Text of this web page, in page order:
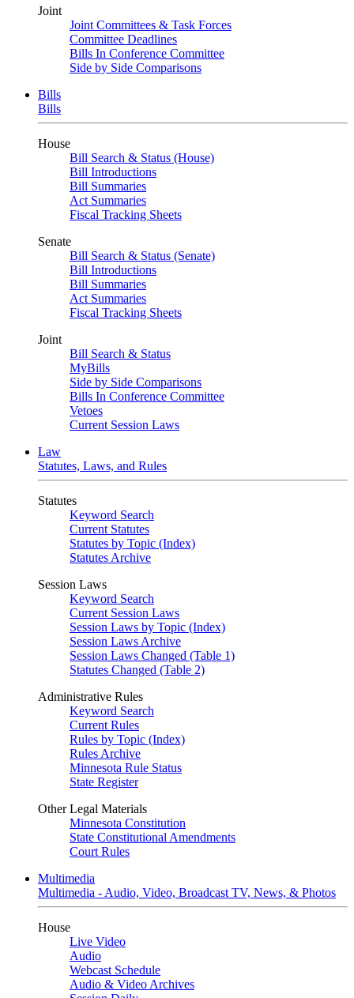
Joint
Joint Committees & Task Forces
Committee Deadlines
Bills In Conference Committee
Side by Side Comparisons
Bills
Bills
House
Bill Search & Status (House)
Bill Introductions
Bill Summaries
Act Summaries
Fiscal Tracking Sheets
Senate
Bill Search & Status (Senate)
Bill Introductions
Bill Summaries
Act Summaries
Fiscal Tracking Sheets
Joint
Bill Search & Status
MyBills
Side by Side Comparisons
Bills In Conference Committee
Vetoes
Current Session Laws
Law
Statutes, Laws, and Rules
Statutes
Keyword Search
Current Statutes
Statutes by Topic (Index)
Statutes Archive
Session Laws
Keyword Search
Current Session Laws
Session Laws by Topic (Index)
Session Laws Archive
Session Laws Changed (Table 1)
Statutes Changed (Table 2)
Administrative Rules
Keyword Search
Current Rules
Rules by Topic (Index)
Rules Archive
Minnesota Rule Status
State Register
Other Legal Materials
Minnesota Constitution
State Constitutional Amendments
Court Rules
Multimedia
Multimedia - Audio, Video, Broadcast TV, News, & Photos
House
Live Video
Audio
Webcast Schedule
Audio & Video Archives